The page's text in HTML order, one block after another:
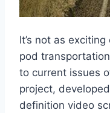
It’s not as
pod
to current issues
project,
definition video